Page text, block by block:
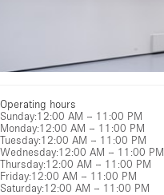
Operating hours
Sunday:12:00 AM – 11:00 PM
Monday:12:00 AM – 11:00 PM
Tuesday:12:00 AM – 11:00 PM
Wednesday:12:00 AM – 11:00 PM
Thursday:12:00 AM – 11:00 PM
Friday:12:00 AM – 11:00 PM
Saturday:12:00 AM – 11:00 PM